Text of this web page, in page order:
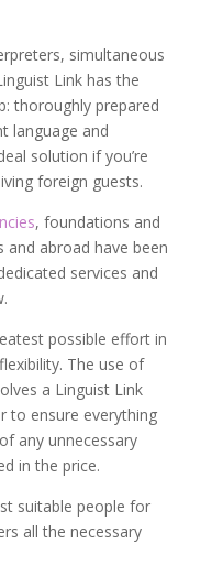
simultaneous
Link has the
thoroughly prepared
language and
solution if you’re
foreign guests.
, foundations and
and abroad have been
services and
possible effort in
The use of
a Linguist Link
to ensure everything
any unnecessary
in the price.
suitable people for
all the necessary